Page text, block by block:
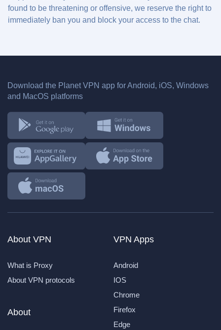
found to be threatening or offensive, we reserve the right to
immediately ban you and block your access to the chat.
Download the Planet VPN app for Android, iOS, Windows
and MacOS platforms
About VPN
What is Proxy
About VPN protocols
VPN Apps
Android
IOS
Chrome
Firefox
Edge
About